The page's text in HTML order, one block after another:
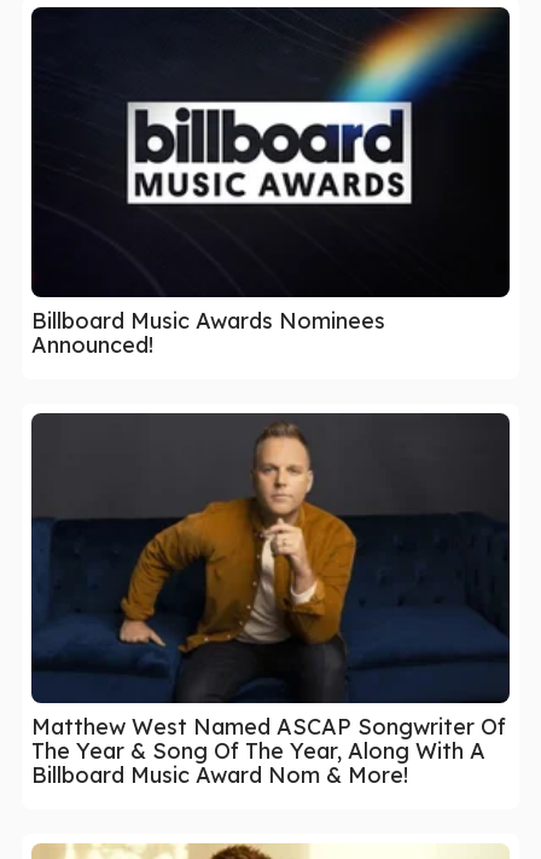
Billboard Music Awards Nominees
Announced!
Matthew West Named ASCAP Songwriter Of
The Year & Song Of The Year, Along With A
Billboard Music Award Nom & More!